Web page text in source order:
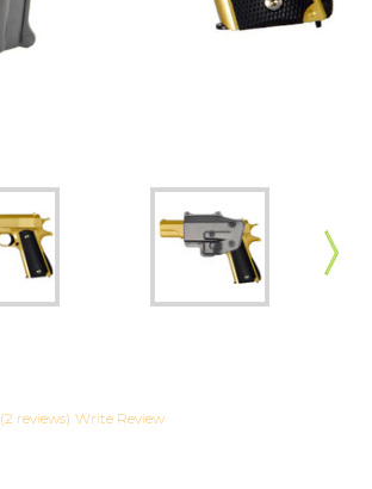
(2 reviews) Write Review